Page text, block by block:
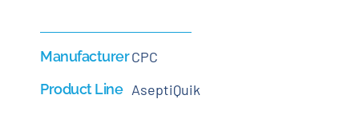
ManufacturerCPC
Product Line AseptiQuik